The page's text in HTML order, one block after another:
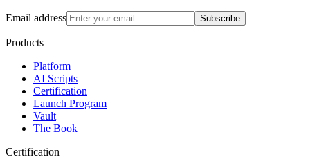
Email address Subscribe
Products
Platform
AI Scripts
Certification
Launch Program
Vault
The Book
Certification